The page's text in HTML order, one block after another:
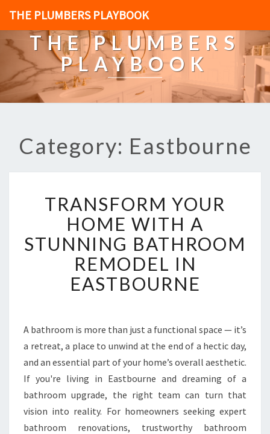
THE PLUMBERS PLAYBOOK
THE PLUMBERS
PLAYBOOK
Category: Eastbourne
R
A
N
S
F
O
R
U
R
H
O
E
W
TRANSFORM YOUR
HOME WITH A
STUNNING BATHROOM
REMODEL IN
EASTBOURNE
A bathroom is more than just a functional space — it’s
a retreat, a place to unwind at the end of a hectic day,
and an essential part of your home’s overall aesthetic.
If you're living in Eastbourne and dreaming of a
bathroom upgrade, the right team can turn that
vision into reality. For homeowners seeking expert
bathroom renovations, trustworthy bathroom